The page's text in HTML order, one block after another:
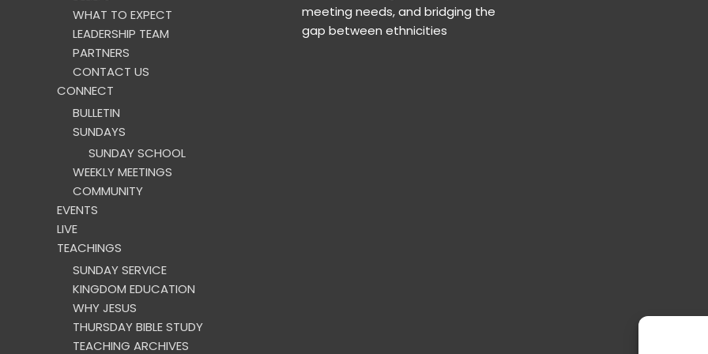
WHAT TO EXPECT
LEADERSHIP TEAM
PARTNERS
CONTACT US
CONNECT
BULLETIN
SUNDAYS
SUNDAY SCHOOL
WEEKLY MEETINGS
COMMUNITY
EVENTS
LIVE
TEACHINGS
SUNDAY SERVICE
KINGDOM EDUCATION
WHY JESUS
THURSDAY BIBLE STUDY
TEACHING ARCHIVES
meeting needs, and bridging the
gap between ethnicities